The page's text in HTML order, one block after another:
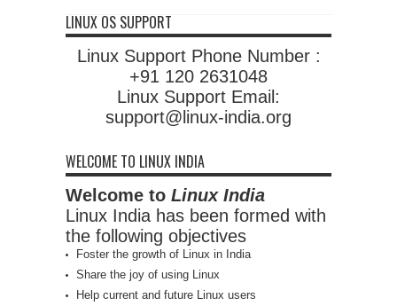
LINUX OS SUPPORT
Linux Support Phone Number :
+91 120 2631048
Linux Support Email:
support@linux-india.org
WELCOME TO LINUX INDIA
Welcome to Linux India
Linux India has been formed with
the following objectives
Foster the growth of Linux in India
Share the joy of using Linux
Help current and future Linux users